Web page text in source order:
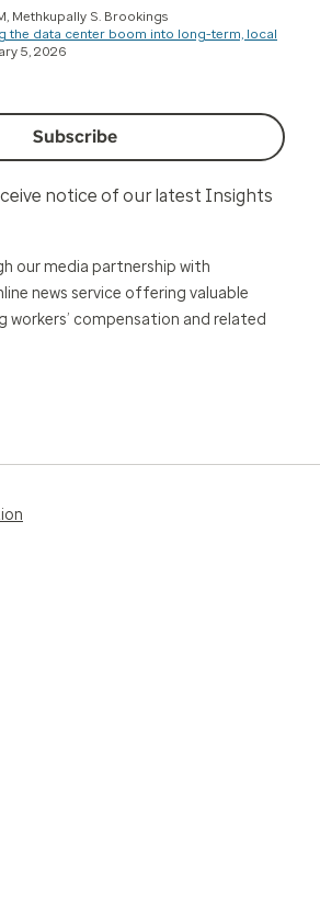
Methkupally S. Brookings
the data center boom into long-term, local
5, 2026
Subscribe
notice of our latest Insights
our media partnership with
news service offering valuable
compensation and related